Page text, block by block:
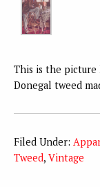
This is the picture
Donegal tweed
Filed Under:
Tweed, Vintage